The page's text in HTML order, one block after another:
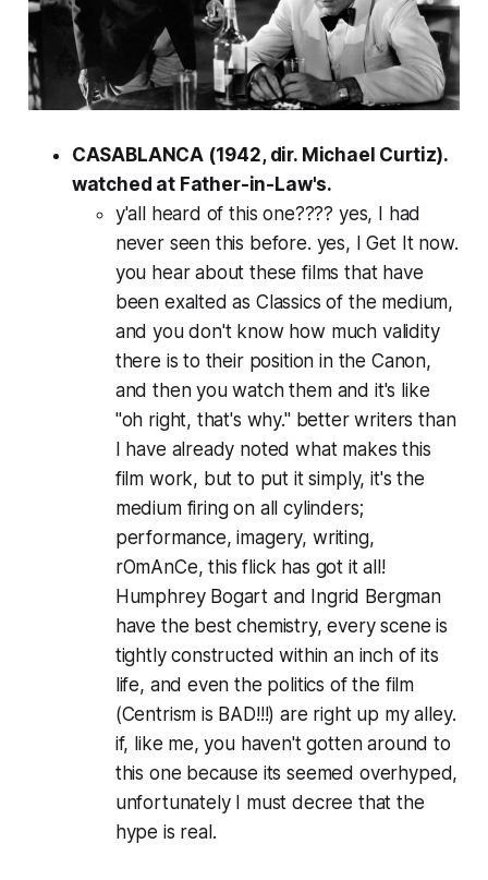
CASABLANCA (1942, dir. Michael Curtiz).
watched at Father-in-Law's.
y'all heard of this one???? yes, I had
never seen this before. yes, I Get It now.
you hear about these films that have
been exalted as Classics of the medium,
and you don't know how much validity
there is to their position in the Canon,
and then you watch them and it's like
"oh right, that's why." better writers than
I have already noted what makes this
film work, but to put it simply, it's the
medium firing on all cylinders;
performance, imagery, writing,
rOmAnCe, this flick has got it all!
Humphrey Bogart and Ingrid Bergman
have the best chemistry, every scene is
tightly constructed within an inch of its
life, and even the politics of the film
(Centrism is BAD!!!) are right up my alley.
if, like me, you haven't gotten around to
this one because its seemed overhyped,
unfortunately I must decree that the
hype is real.